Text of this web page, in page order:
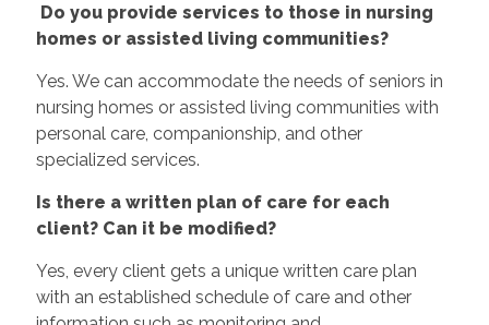
Do you provide services to those in nursing
homes or assisted living communities?
Yes. We can accommodate the needs of seniors in
nursing homes or assisted living communities with
personal care, companionship, and other
specialized services.
Is there a written plan of care for each
client? Can it be modified?
Yes, every client gets a unique written care plan
with an established schedule of care and other